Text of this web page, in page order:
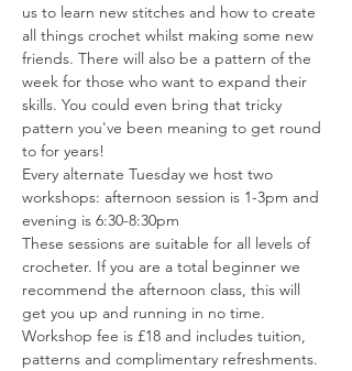
us to learn new stitches and how to create
all things crochet whilst making some new
friends. There will also be a pattern of the
week for those who want to expand their
skills. You could even bring that tricky
pattern you've been meaning to get round
to for years!
Every alternate Tuesday we host two
workshops: afternoon session is 1-3pm and
evening is 6:30-8:30pm
These sessions are suitable for all levels of
crocheter. If you are a total beginner we
recommend the afternoon class, this will
get you up and running in no time.
Workshop fee is £18 and includes tuition,
patterns and complimentary refreshments.